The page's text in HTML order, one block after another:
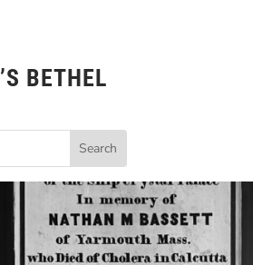
BETHEL